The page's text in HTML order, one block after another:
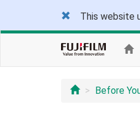
This website
Before